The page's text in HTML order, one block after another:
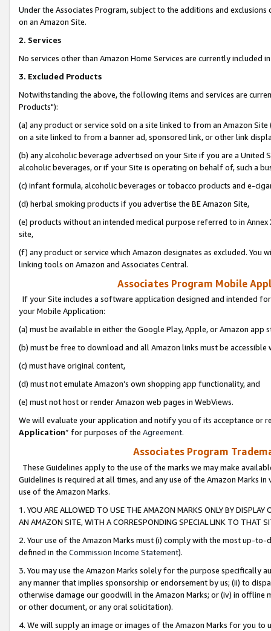
Under the Associates Program, subject to the additions and
on an Amazon Site.
2. Services
No services other than Amazon Home Services are currently included
3. Excluded Products
Notwithstanding the above, the following items and services are
Products"):
(a) any product or service sold on a site linked to from an Amazon
on a site linked to from a banner ad, sponsored link, or other link
(b) any alcoholic beverage advertised on your Site if you are a
alcoholic beverages, or if your Site is operating on behalf of, such a
(c) infant formula, alcoholic beverages or tobacco products and e-
(d) herbal smoking products if you advertise the BE Amazon Site,
(e) products without an intended medical purpose referred to in
site,
(f) any product or service which Amazon designates as excluded. You
linking tools on Amazon and Associates Central.
Associates Program Mobile
If your Site includes a software application designed and intended
your Mobile Application:
(a) must be available in either the Google Play, Apple, or Amazon app
(b) must be free to download and all Amazon links must be
(c) must have original content,
(d) must not emulate Amazon’s own shopping app functionality, and
(e) must not host or render Amazon web pages in WebViews.
We will evaluate your application and notify you of its acceptance or
Application” for purposes of the Agreement.
Associates Program
These Guidelines apply to the use of the marks we may make
Guidelines is required at all times, and any use of the Amazon Marks
use of the Amazon Marks.
1. YOU ARE ALLOWED TO USE THE AMAZON MARKS ONLY BY
AN AMAZON SITE, WITH A CORRESPONDING SPECIAL LINK TO THAT
2. Your use of the Amazon Marks must (i) comply with the most up-
defined in the Commission Income Statement).
3. You may use the Amazon Marks solely for the purpose specifically
any manner that implies sponsorship or endorsement by us; (ii) to
otherwise damage our goodwill in the Amazon Marks; or (iv) in offline
or other document, or any oral solicitation).
4. We will supply an image or images of the Amazon Marks for you to